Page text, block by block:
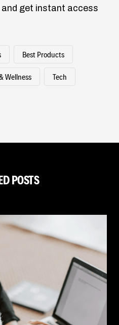
and get instant access
Best Products
Wellness Tech
POSTS